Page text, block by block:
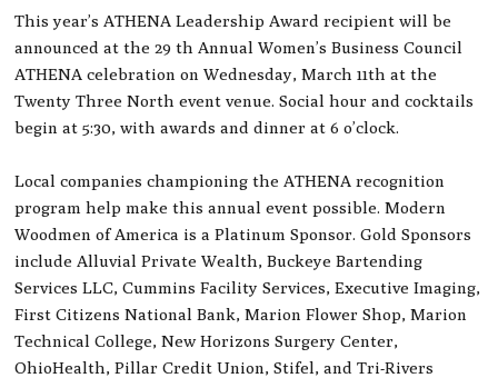
This year’s ATHENA Leadership Award recipient will be
announced at the 29 th Annual Women’s Business Council
ATHENA celebration on Wednesday, March 11th at the
Twenty Three North event venue. Social hour and cocktails
begin at 5:30, with awards and dinner at 6 o’clock.
Local companies championing the ATHENA recognition
program help make this annual event possible. Modern
Woodmen of America is a Platinum Sponsor. Gold Sponsors
include Alluvial Private Wealth, Buckeye Bartending
Services LLC, Cummins Facility Services, Executive Imaging,
First Citizens National Bank, Marion Flower Shop, Marion
Technical College, New Horizons Surgery Center,
OhioHealth, Pillar Credit Union, Stifel, and Tri-Rivers